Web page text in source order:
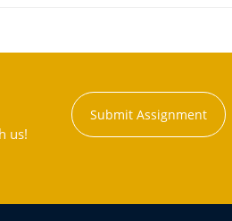
us!
Submit Assignment